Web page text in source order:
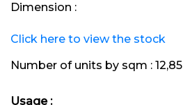
Dimension :
Click here to view the stock
Number of units by sqm : 12,85
Usage :